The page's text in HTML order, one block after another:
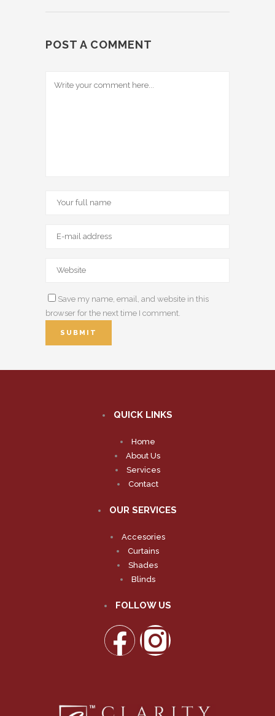
POST A COMMENT
Save my name, email, and website in this
browser for the next time I comment.
QUICK LINKS
Home
About Us
Services
Contact
OUR SERVICES
Accesories
Curtains
Shades
Blinds
FOLLOW US